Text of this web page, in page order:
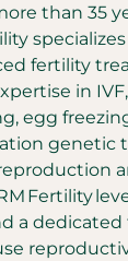
than 35
fertility
in
egg
genetic
Fertility
a dedicated